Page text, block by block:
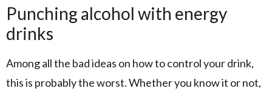
Punching alcohol with energy
drinks
Among all the bad ideas on how to control your drink,
this is probably the worst. Whether you know it or not,